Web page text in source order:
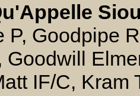
P, Goodpipe
Goodwill
IF/C, Kram